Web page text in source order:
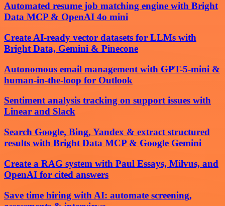
Automated resume job matching engine with Bright
Data MCP & OpenAI 4o mini
Create AI-ready vector datasets for LLMs with
Bright Data, Gemini & Pinecone
Autonomous email management with GPT-5-mini &
human-in-the-loop for Outlook
Sentiment analysis tracking on support issues with
Linear and Slack
Search Google, Bing, Yandex & extract structured
results with Bright Data MCP & Google Gemini
Create a RAG system with Paul Essays, Milvus, and
OpenAI for cited answers
Save time hiring with AI: automate screening,